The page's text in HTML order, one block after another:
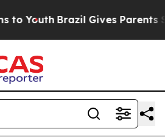
Youth Brazil Gives Parents